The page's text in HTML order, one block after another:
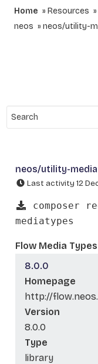
Home Resources
neos
neos/utility-
neos/utility-
Last activity 12
composer
mediatypes
Flow Media
8.0.0
Homepage
http://
Version
8.0.0
Type
library